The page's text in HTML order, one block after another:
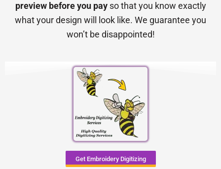
preview before you payso that you know exactly
what your design will look like. We guarantee you
won’t be disappointed!
Get Embroidery Digitizing